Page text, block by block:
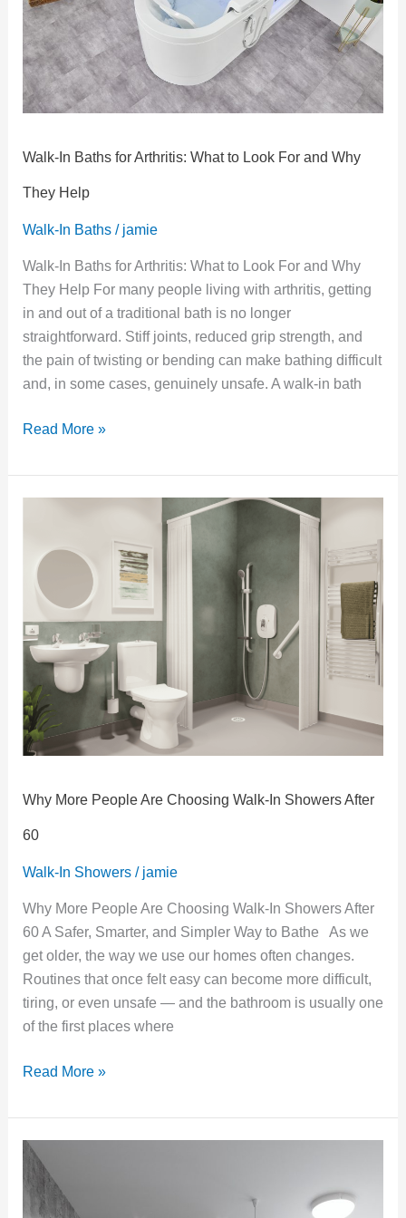
Walk-In Baths for Arthritis: What to Look For and Why
They Help
Walk-In Baths/ jamie
Walk-In Baths for Arthritis: What to Look For and Why
They Help For many people living with arthritis, getting
in and out of a traditional bath is no longer
straightforward. Stiff joints, reduced grip strength, and
the pain of twisting or bending can make bathing difficult
and, in some cases, genuinely unsafe. A walk-in bath
to
Look
For
and
Why
Read More »
Why More People Are Choosing Walk-In Showers After
60
Walk-In Showers/ jamie
Why More People Are Choosing Walk-In Showers After
60 A Safer, Smarter, and Simpler Way to Bathe As we
get older, the way we use our homes often changes.
Routines that once felt easy can become more difficult,
tiring, or even unsafe — and the bathroom is usually one
of the first places where
People
Are
Choosing
Walk-
In
Showers
After
60
Read More »
Is
Time